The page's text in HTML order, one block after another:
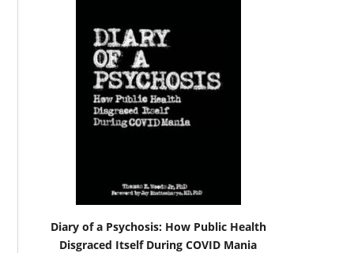
Diary of a Psychosis: How Public Health
Disgraced Itself During COVID Mania